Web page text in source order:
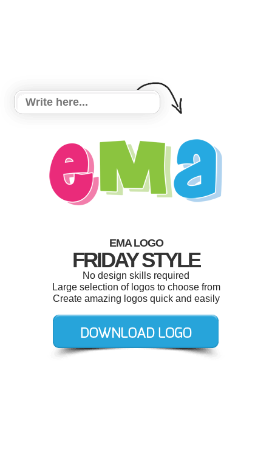
EMA LOGO
FRIDAY STYLE
No design skills required
Large selection of logos to choose from
Create amazing logos quick and easily